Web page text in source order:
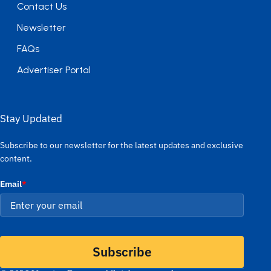
Contact Us
Newsletter
FAQs
Advertiser Portal
Stay Updated
Subscribe to our newsletter for the latest updates and exclusive
content.
Email*
Subscribe